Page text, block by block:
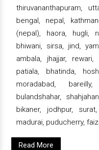
thiruvananthapuram,
bengal, nepal,
(nepal), haora, hugli,
bhiwani, sirsa, jind,
ambala, jhajjar, rewari,
patiala, bhatinda,
moradabad,
bulandshahar,
bikaner, jodhpur,
madurai, puducherry,
Read More